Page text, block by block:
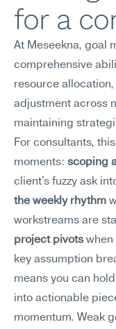
for a
At Meseekna, goal
comprehensive
resource
adjustment across
maintaining
For consultants,
moments: scoping
client's fuzzy ask
the weekly rhythm
workstreams are
project pivots when
key assumption
means you can
into actionable
momentum. Weak